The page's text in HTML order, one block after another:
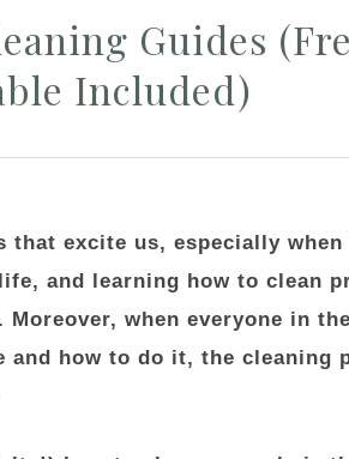
Guides
Included)
excite us, especially when
and learning how to clean
when everyone in the
and how to do it, the cleaning